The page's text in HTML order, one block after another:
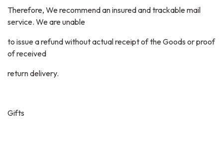
Therefore, We recommend an insured and trackable mail
service. We are unable
to issue a refund without actual receipt of the Goods or proof
of received
return delivery.
Gifts